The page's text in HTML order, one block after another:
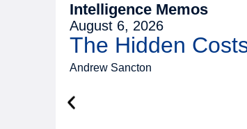
Intelligence Memos
August 6, 2026
The Hidden
Andrew Sancton